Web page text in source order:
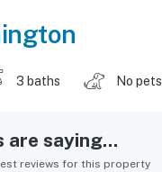
3 baths No pets
are saying...
reviews for this property